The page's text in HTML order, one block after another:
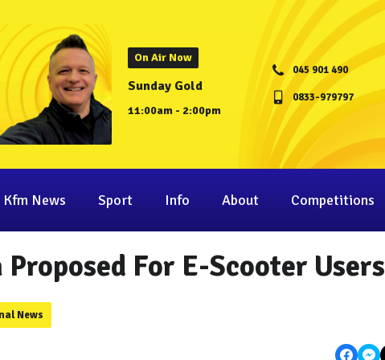
On Air Now
Sunday Gold
11:00am - 2:00pm
045 901 490
0833-979797
Kfm News Sport Info About Competitions
For E-Scooter Users
News